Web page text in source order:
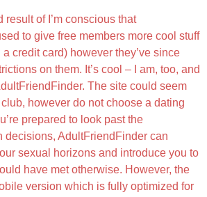
result of I’m conscious that
to give free members more cool stuff
credit card) however they’ve since
on them. It’s cool – I am, too, and
The site could seem
however do not choose a dating
prepared to look past the
decisions, AdultFriendFinder can
sexual horizons and introduce you to
have met otherwise. However, the
version which is fully optimized for